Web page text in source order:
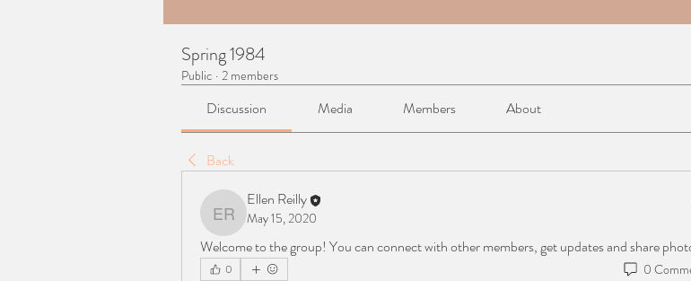
Spring 1984
Public · 2 members
Discussion Media Members About
Back
Ellen Reilly
Ellen Reilly
May 15, 2020
Welcome to the group! You can connect with other members, get updates and share
0 0